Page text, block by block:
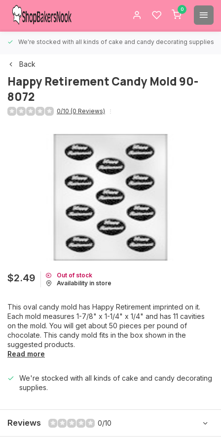
0
We're stocked with all kinds of cake and candy decorating supplies.
Back
Happy Retirement Candy Mold 90-
8072
0/10 (0 Reviews)
$2.49
Out of stock
Availability in store
This oval candy mold has Happy Retirement imprinted on it.
Each mold measures 1-7/8" x 1-1/4" x 1/4" and has 11 cavities
on the mold. You will get about 50 pieces per pound of
chocolate. This candy mold fits in the box shown in the
suggested products.
Read more
We're stocked with all kinds of cake and candy decorating
supplies.
Reviews 0/10